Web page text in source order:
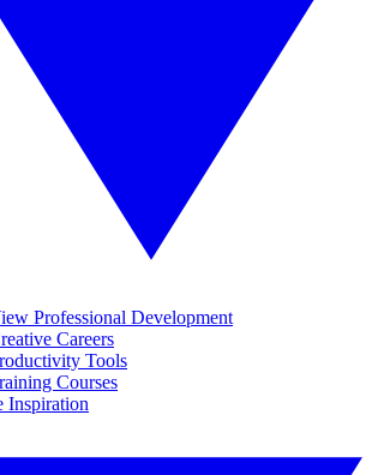
Professional Development
Careers
Tools
Courses
Inspiration